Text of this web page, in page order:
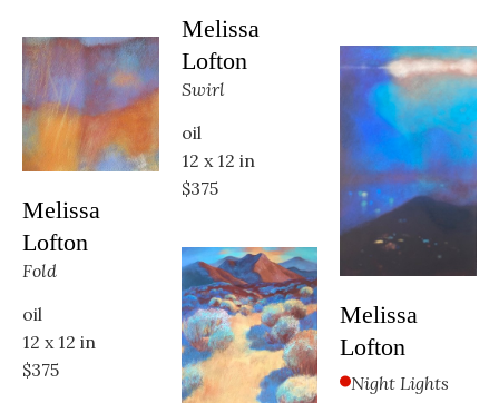
Melissa
Lofton
Fold
oil
12 x 12 in
$375
Melissa
Lofton
Swirl
oil
12 x 12 in
$375
Melissa
Lofton
Night Lights